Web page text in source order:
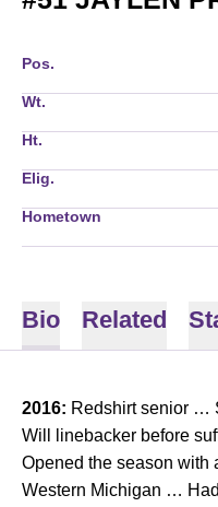
Pos.
Wt.
Ht.
Elig.
Hometown
Bio Related
2016: Redshirt senior …
Will linebacker before
Opened the season with
Western Michigan …